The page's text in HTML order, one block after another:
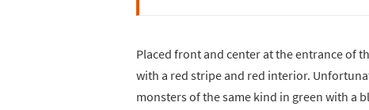
Placed front and center at the entrance of
with a red stripe and red interior.
monsters of the same kind in green with a